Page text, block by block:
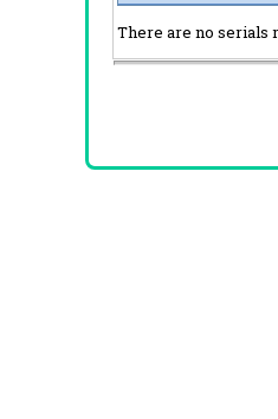
There are no serials